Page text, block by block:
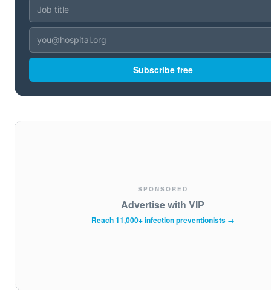
Subscribe free
SPONSORED
Advertise with VIP
Reach 11,000+ infection preventionists →